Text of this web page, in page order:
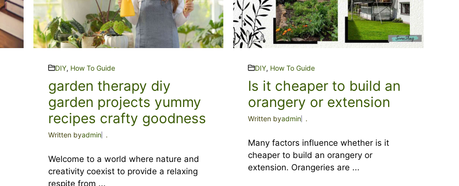
DIY, How To Guide
garden therapy diy
garden projects yummy
recipes crafty goodness
Written byadmin .
Welcome to a world where nature and
creativity coexist to provide a relaxing
respite from ...
DIY, How To Guide
Is it cheaper to build an
orangery or extension
Written byadmin .
Many factors influence whether is it
cheaper to build an orangery or
extension. Orangeries are ...